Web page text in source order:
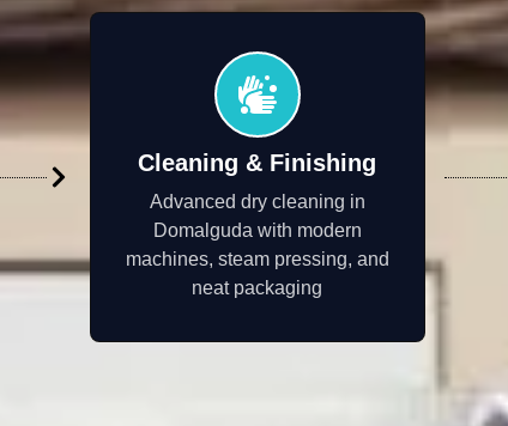
Cleaning & Finishing
Advanced dry cleaning in
Domalguda with modern
machines, steam pressing, and
neat packaging